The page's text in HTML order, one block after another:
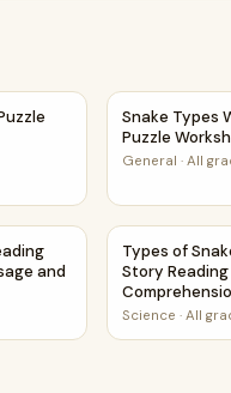
Worksheet PDF
Snake Types
Snake Types
Puzzle
General · All
Activity
Comprehension
and
Types of
Types of
Story Reading
Science · All